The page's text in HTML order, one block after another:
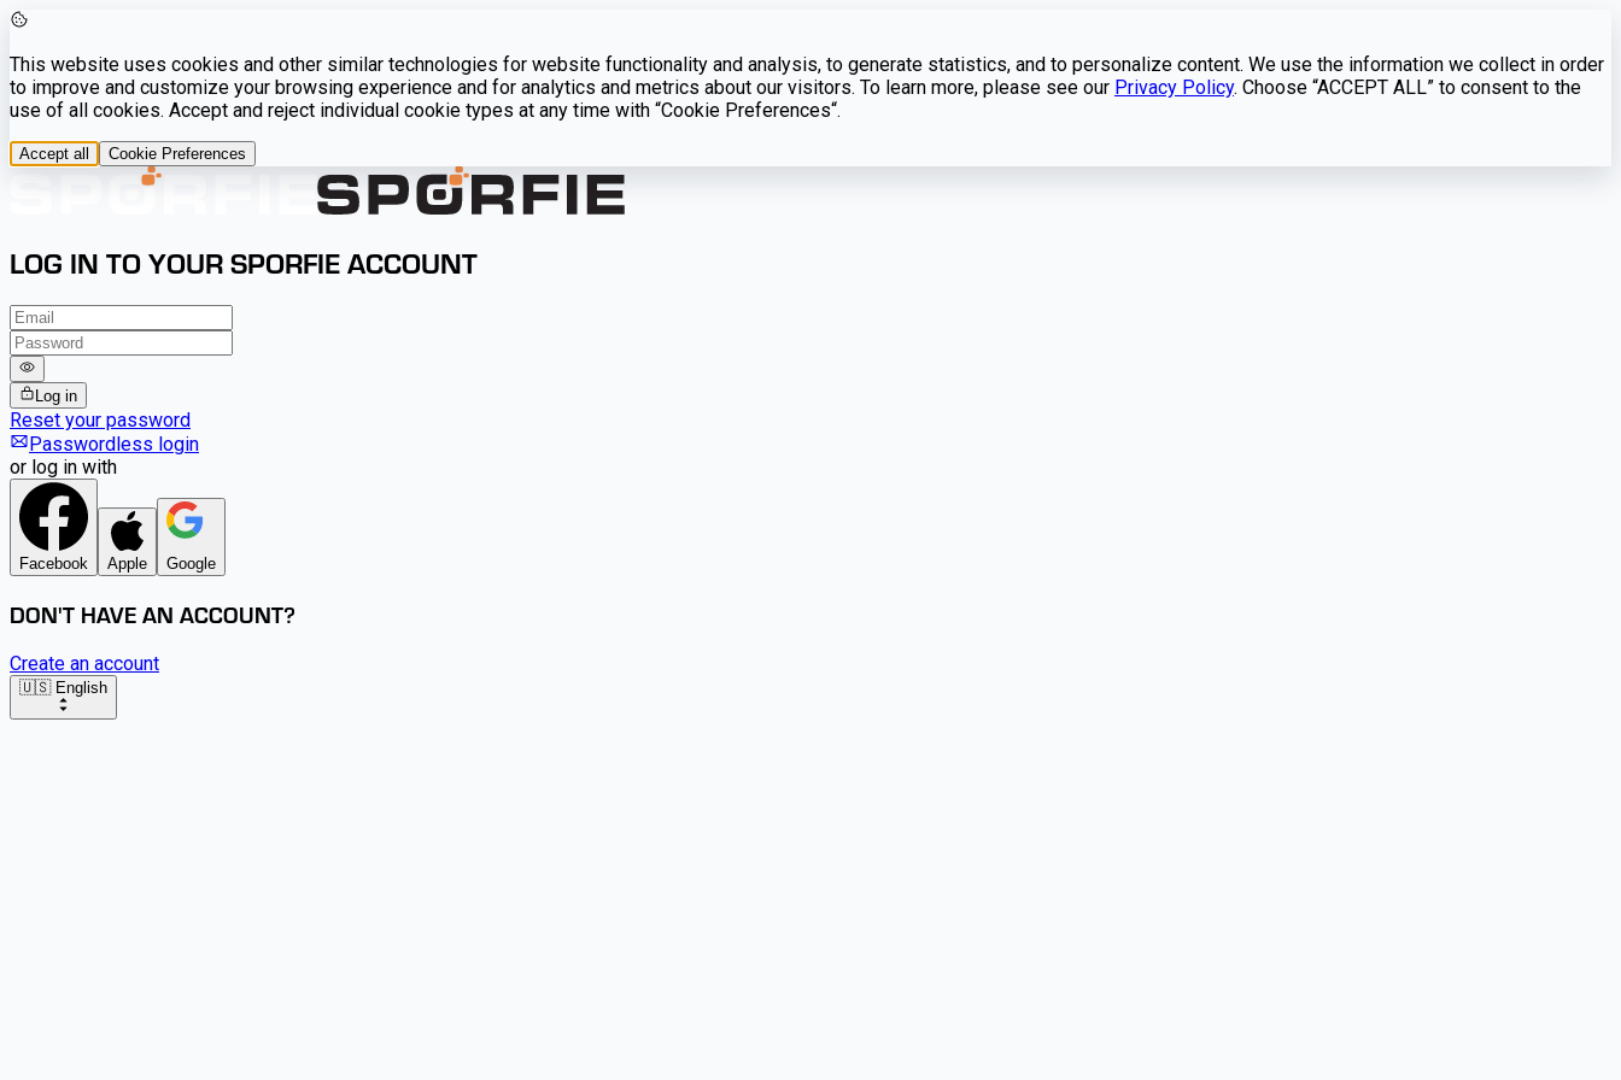
This website uses cookies and other similar technologies for website functionality and analysis, to generate statistics, and to personalize content. We use the information we collect in order
to improve and customize your browsing experience and for analytics and metrics about our visitors. To learn more, please see our Privacy Policy. Choose “ACCEPT ALL” to consent to the
use of all cookies. Accept and reject individual cookie types at any time with “Cookie Preferences“.
Accept all Cookie Preferences
LOG IN TO YOUR SPORFIE ACCOUNT
Log in
Reset your password
Passwordless login
or log in with
Facebook Apple Google
DON'T HAVE AN ACCOUNT?
Create an account
🇺🇸 English